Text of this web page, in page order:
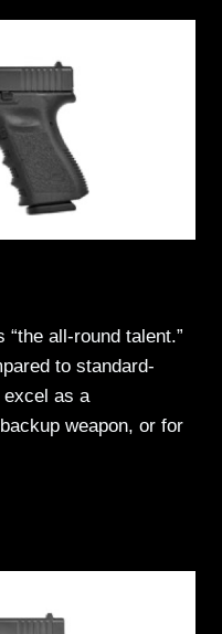
all-round talent.”
to standard-
excel as a
weapon, or for